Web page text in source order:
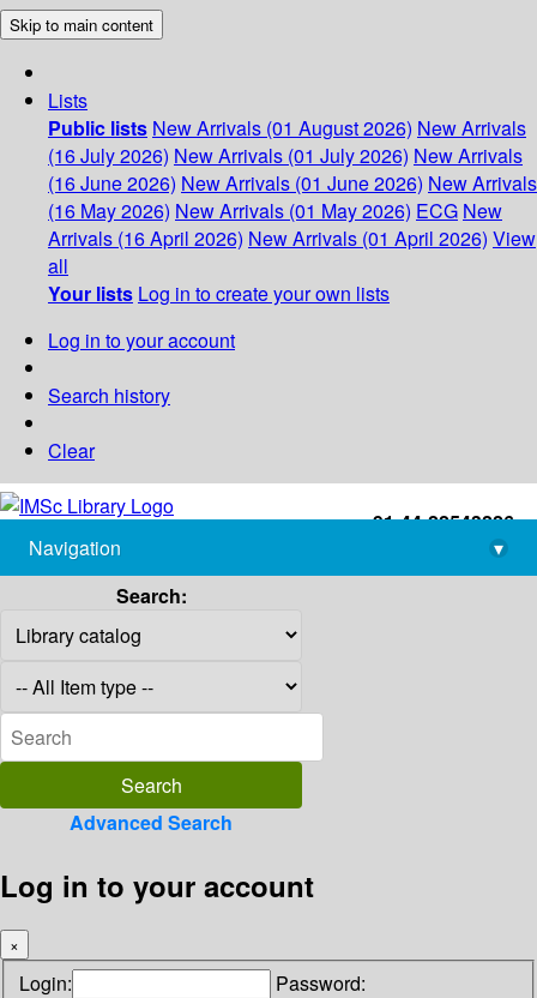
Skip to main content
Lists
Public lists New Arrivals (01 August 2026) New Arrivals
(16 July 2026) New Arrivals (01 July 2026) New Arrivals
(16 June 2026) New Arrivals (01 June 2026) New Arrivals
(16 May 2026) New Arrivals (01 May 2026) ECG New
Arrivals (16 April 2026) New Arrivals (01 April 2026) View
all
Your lists Log in to create your own lists
Log in to your account
Search history
Clear
+91-44-22543226
library@imsc.res.in
Navigation
▾
Search:
Advanced Search
Log in to your account
×
Login: Password: